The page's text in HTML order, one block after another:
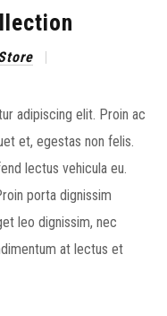
adipiscing elit. Proin ac
et, egestas non felis.
lectus vehicula eu.
porta dignissim
leo dignissim, nec
at lectus et